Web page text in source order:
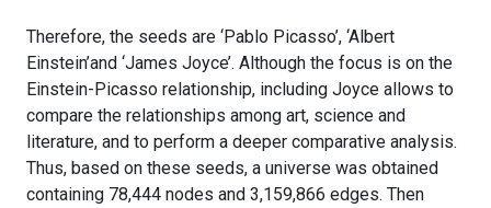
Therefore, the seeds are ‘Pablo Picasso’, ‘Albert
Einstein’and ‘James Joyce’. Although the focus is on the
Einstein-Picasso relationship, including Joyce allows to
compare the relationships among art, science and
literature, and to perform a deeper comparative analysis.
Thus, based on these seeds, a universe was obtained
containing 78,444 nodes and 3,159,866 edges. Then